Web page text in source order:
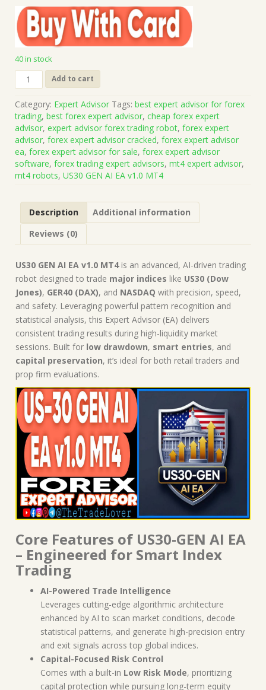
40 in stock
US30
GEN
EA
v1.0
MT4
(Works
on
Build
1441+)
Forex
Robot
Advisor
quantity
Add to cart
Category: Expert Advisor Tags: best expert advisor for forex
trading, best forex expert advisor, cheap forex expert
advisor, expert advisor forex trading robot, forex expert
advisor, forex expert advisor cracked, forex expert advisor
ea, forex expert advisor for sale, forex expert advisor
software, forex trading expert advisors, mt4 expert advisor,
mt4 robots, US30 GEN AI EA v1.0 MT4
Description
Additional information
Reviews (0)
US30 GEN AI EA v1.0 MT4is an advanced, AI-driven trading
robot designed to trade major indices like US30 (Dow
Jones), GER40 (DAX), and NASDAQ with precision, speed,
and safety. Leveraging powerful pattern recognition and
statistical analysis, this Expert Advisor (EA) delivers
consistent trading results during high-liquidity market
sessions. Built for low drawdown, smart entries, and
capital preservation, it’s ideal for both retail traders and
prop firm evaluations.
Core Features of US30-GEN AI EA
– Engineered for Smart Index
Trading
AI-Powered Trade Intelligence
Leverages cutting-edge algorithmic architecture
enhanced by AI to scan market conditions, decode
statistical patterns, and generate high-precision entry
and exit signals across top global indices.
Capital-Focused Risk Control
Comes with a built-in Low Risk Mode, prioritizing
capital protection while pursuing long-term equity